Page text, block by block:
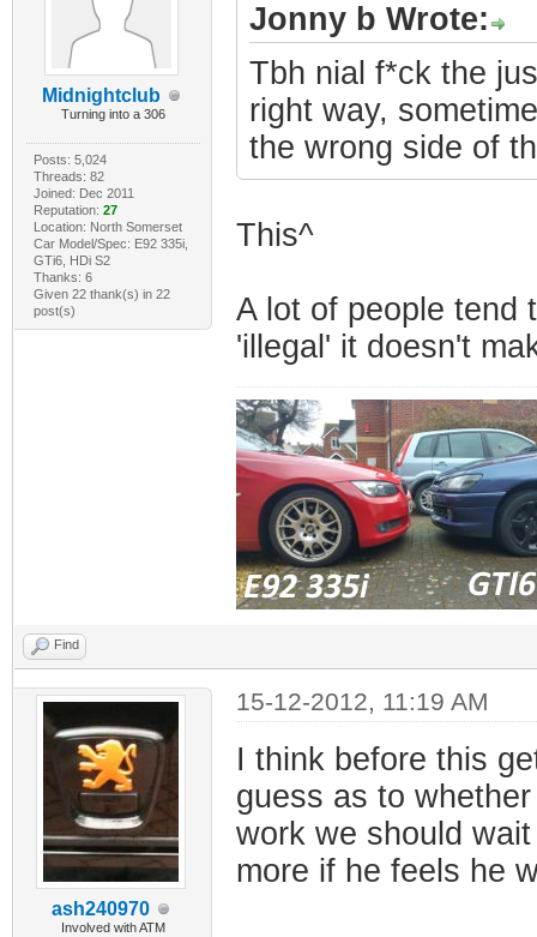
Midnightclub
Turning into a 306
Posts: 5,024
Threads: 82
Joined: Dec 2011
Reputation: 27
Location: North Somerset
Car Model/Spec: E92 335i,
GTi6, HDi S2
Thanks: 6
Given 22 thank(s) in 22
post(s)
Jonny b Wrote:
Tbh nial f*ck the
right way,
the wrong side of
This^
A lot of people tend
'illegal' it doesn't
Find
ash240970
Involved with ATM
15-12-2012, 11:19 AM
I think before this
guess as to
work we should
more if he feels he